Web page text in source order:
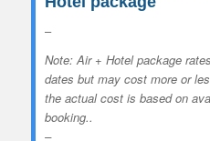
–
Note: Air + Hotel package
dates but may cost more or
the actual cost is based on
booking..
–